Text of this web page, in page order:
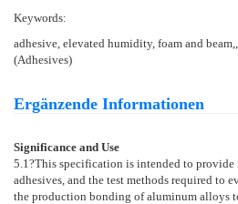
Keywords:
adhesive, elevated humidity, foam and
(Adhesives)
Ergänzende Informationen
Significance and Use
5.1 ?This specification is intended to
adhesives, and the test methods required to
the production bonding of aluminum alloys